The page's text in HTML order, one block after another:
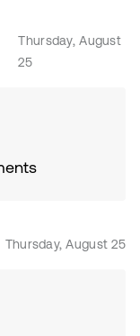
Thursday, August
25
Thursday, August 25